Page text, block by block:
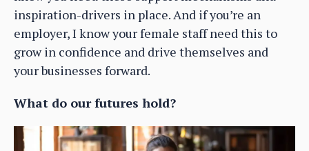
inspiration-drivers in place. And if you’re an
employer, I know your female staff need this to
grow in confidence and drive themselves and
your businesses forward.
What do our futures hold?